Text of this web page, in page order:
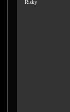
Risky